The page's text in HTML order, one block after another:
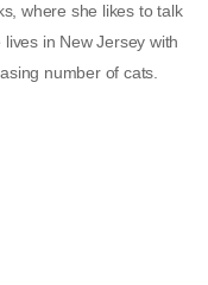
where she likes to talk
in New Jersey with
number of cats.